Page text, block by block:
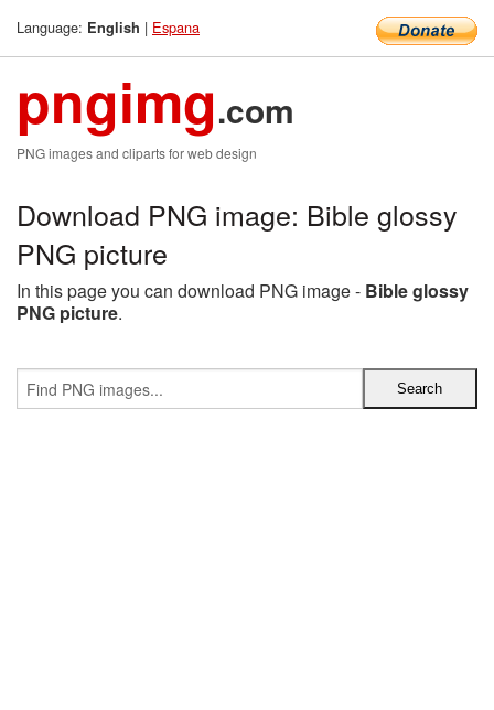
Language: English | Espana
pngimg.com
PNG images and cliparts for web design
Download PNG image: Bible glossy
PNG picture
In this page you can download PNG image - Bible glossy
PNG picture.